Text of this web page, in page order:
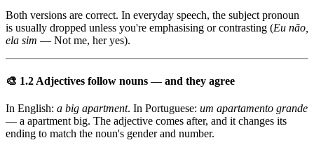
Both versions are correct. In everyday speech, the subject pronoun
is usually dropped unless you're emphasising or contrasting (Eu não,
ela sim — Not me, her yes).
🎨 1.2 Adjectives follow nouns — and they agree
In English: a big apartment. In Portuguese: um apartamento grande
— a apartment big. The adjective comes after, and it changes its
ending to match the noun's gender and number.